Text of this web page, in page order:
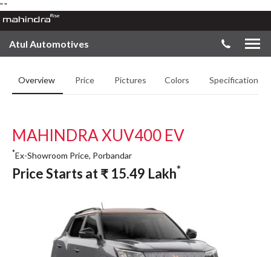
" "
Atul Automotives
Overview Price Pictures Colors Specifications
MAHINDRA XUV400 EV
*Ex-Showroom Price, Porbandar
Price Starts at₹ 15.49 Lakh*